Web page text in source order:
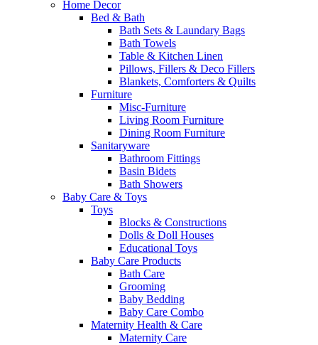
Home Decor
Bed & Bath
Bath Sets & Laundary Bags
Bath Towels
Table & Kitchen Linen
Pillows, Fillers & Deco Fillers
Blankets, Comforters & Quilts
Furniture
Misc-Furniture
Living Room Furniture
Dining Room Furniture
Sanitaryware
Bathroom Fittings
Basin Bidets
Bath Showers
Baby Care & Toys
Toys
Blocks & Constructions
Dolls & Doll Houses
Educational Toys
Baby Care Products
Bath Care
Grooming
Baby Bedding
Baby Care Combo
Maternity Health & Care
Maternity Care